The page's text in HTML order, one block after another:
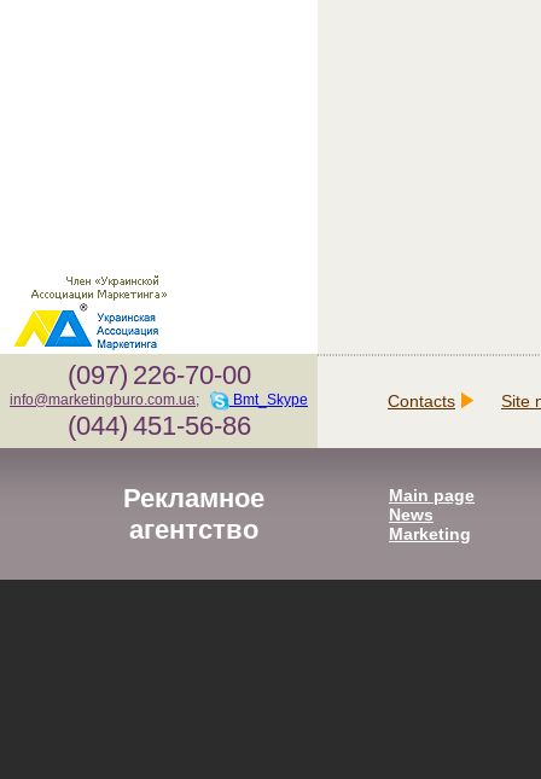
(097) 226-70-00
info@marketingburo.com.ua; Bmt_Skype
(044) 451-56-86
Contacts Site
Рекламное
агентство
Main page
News
Marketing